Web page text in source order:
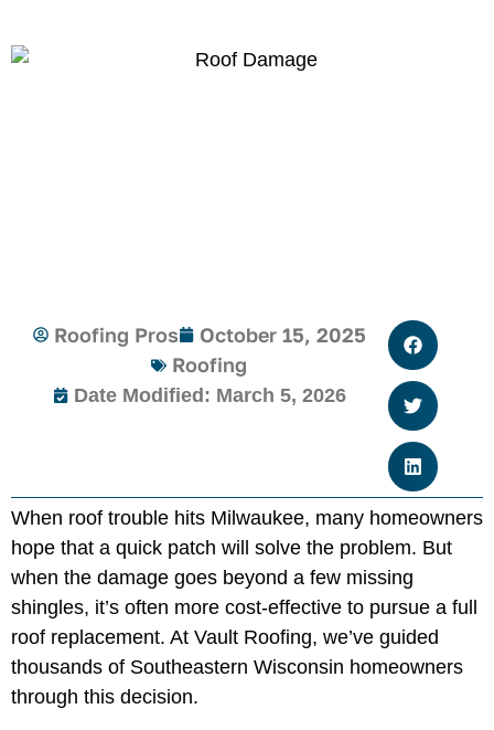
Roofing Pros
October 15, 2025
Roofing
Date Modified: March 5, 2026
When roof trouble hits Milwaukee, many homeowners
hope that a quick patch will solve the problem. But
when the damage goes beyond a few missing
shingles, it’s often more cost-effective to pursue a full
roof replacement. At Vault Roofing, we’ve guided
thousands of Southeastern Wisconsin homeowners
through this decision.